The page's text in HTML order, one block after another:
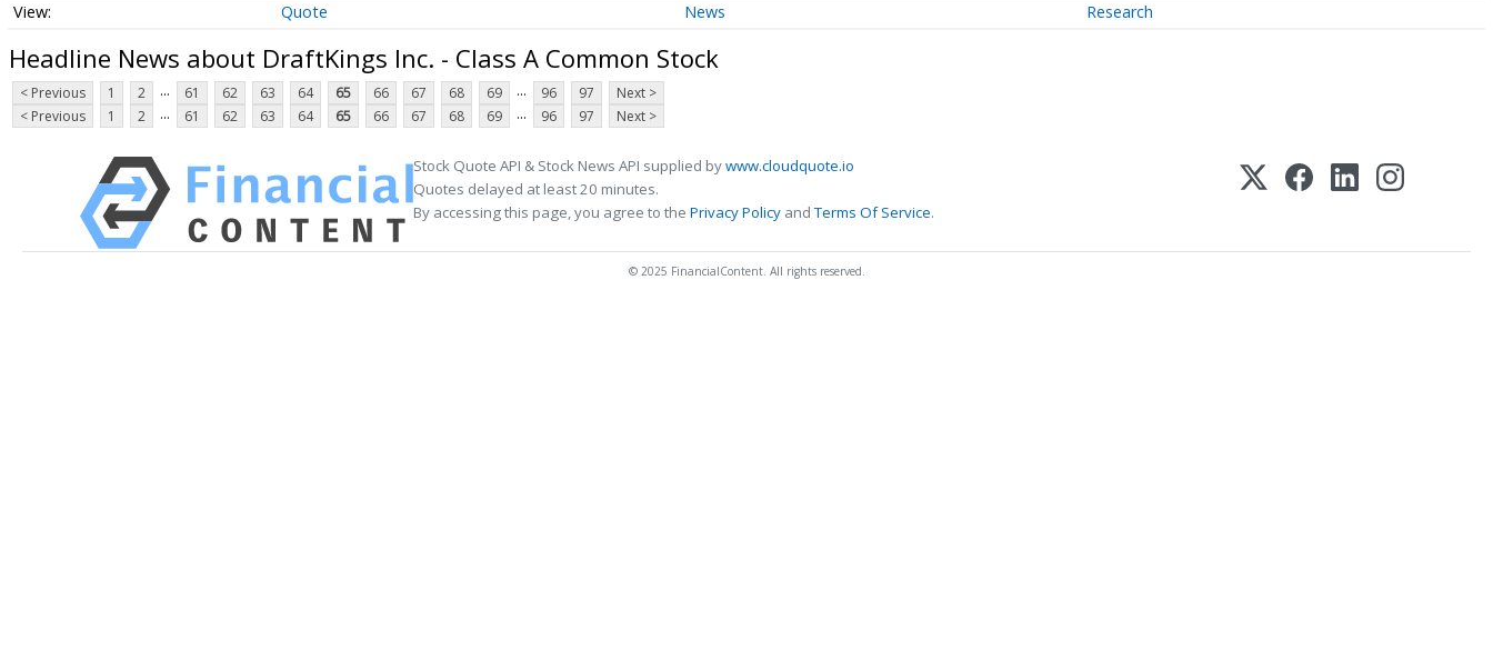
Quote News Research
Headline News about DraftKings Inc. - Class A Common Stock
< Previous 1 2 ... 61 62 63 64 65 66 67 68 69 ... 96 97
Next >
< Previous
1 2 ... 61 62 63 64 65 66 67 68 69 ... 96 97 Next >
Stock Quote API & Stock News API supplied bywww.cloudquote.io
Quotes delayed at least 20 minutes.
By accessing this page, you agree to the Privacy Policy andTerms Of Service.
© 2025 FinancialContent. All rights reserved.